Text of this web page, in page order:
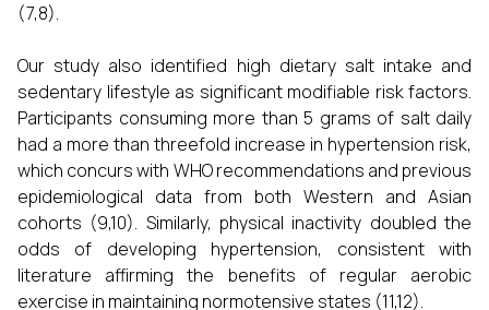
(7,8).
Our study also identified high dietary salt intake and
sedentary lifestyle as significant modifiable risk factors.
Participants consuming more than 5 grams of salt daily
had a more than threefold increase in hypertension risk,
which concurs with WHO recommendations and previous
epidemiological data from both Western and Asian
cohorts (9,10). Similarly, physical inactivity doubled the
odds of developing hypertension, consistent with
literature affirming the benefits of regular aerobic
exercise in maintaining normotensive states (11,12).